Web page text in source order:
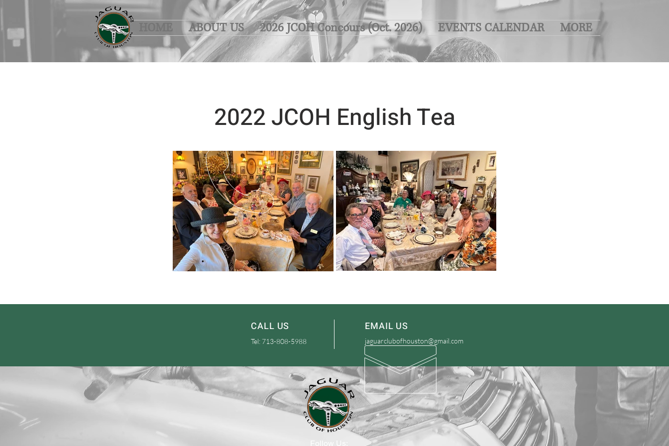
ABOUT US 2026 JCOH Concours (Oct. 2026) EVENTS CALENDAR MORE
2022 JCOH English Tea
CALL US
Tel: 713-808-5988
EMAIL US
jaguarclubofhouston@gmail.com
Follow Us: